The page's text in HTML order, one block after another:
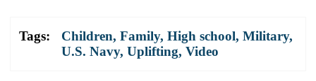
Tags: Children, Family, High school, Military,
U.S. Navy, Uplifting, Video